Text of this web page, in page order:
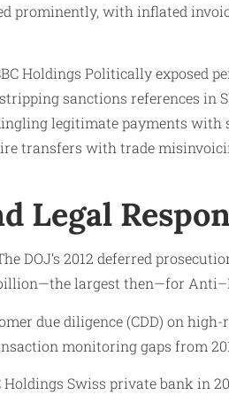
prominently, with inflated
Holdings Politically exposed
sanctions references
legitimate payments with
transfers with trade
Legal
DOJ’s 2012 deferred
largest then—for
due diligence (CDD) on
monitoring gaps from
Swiss private bank in